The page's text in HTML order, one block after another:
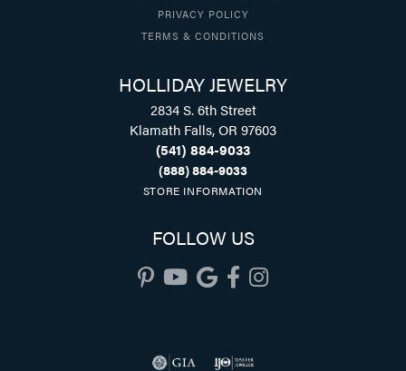
PRIVACY POLICY
TERMS & CONDITIONS
HOLLIDAY JEWELRY
2834 S. 6th Street
Klamath Falls, OR 97603
(541) 884-9033
(888) 884-9033
STORE INFORMATION
FOLLOW US